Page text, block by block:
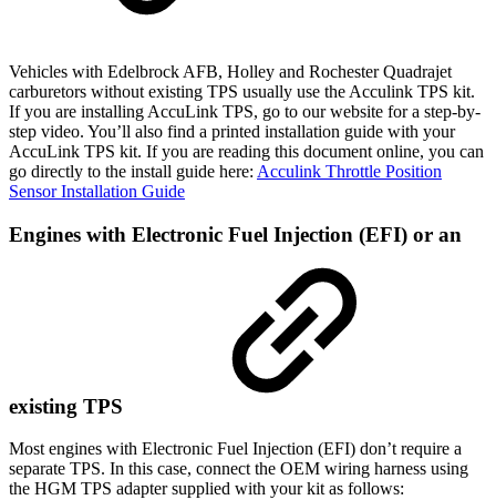
Vehicles with Edelbrock AFB, Holley and Rochester Quadrajet
carburetors without existing TPS usually use the Acculink TPS kit.
If you are installing AccuLink TPS, go to our website for a step-by-
step video. You’ll also find a printed installation guide with your
AccuLink TPS kit. If you are reading this document online, you can
go directly to the install guide here: Acculink Throttle Position
Sensor Installation Guide
Engines with Electronic Fuel Injection (EFI) or an
existing TPS
Most engines with Electronic Fuel Injection (EFI) don’t require a
separate TPS. In this case, connect the OEM wiring harness using
the HGM TPS adapter supplied with your kit as follows: